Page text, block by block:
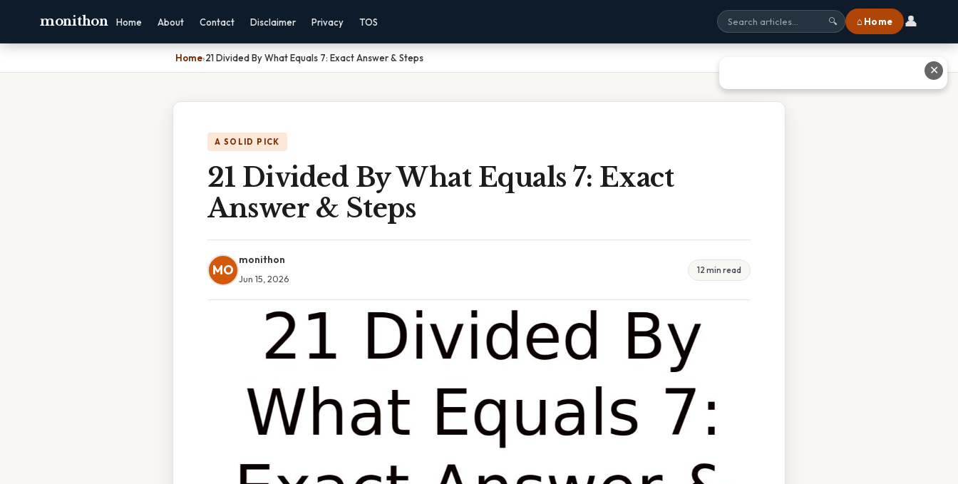
monithon Home About Contact Disclaimer Privacy TOS 🔍 ⌂ Home 👤
Home›21 Divided By What Equals 7: Exact Answer & Steps
A SOLID PICK
21 Divided By What Equals 7: Exact
Answer & Steps
MO
monithon
Jun 15, 2026
12 min read
✕